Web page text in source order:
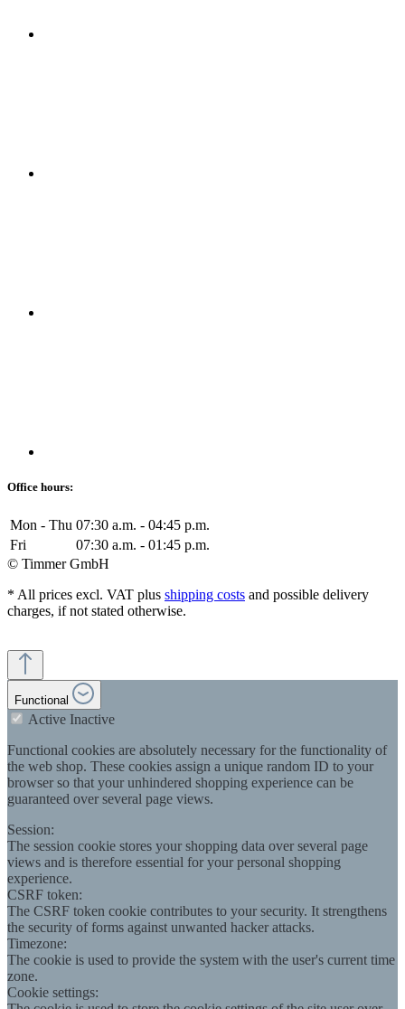
Office hours:
Mon - Thu 07:30 a.m. - 04:45 p.m.
Fri
07:30 a.m. - 01:45 p.m.
© Timmer GmbH
* All prices excl. VAT plus shipping costs and possible delivery
charges, if not stated otherwise.
Functional
Active Inactive
Functional cookies are absolutely necessary for the functionality of
the web shop. These cookies assign a unique random ID to your
browser so that your unhindered shopping experience can be
guaranteed over several page views.
Session:
The session cookie stores your shopping data over several page
views and is therefore essential for your personal shopping
experience.
CSRF token:
The CSRF token cookie contributes to your security. It strengthens
the security of forms against unwanted hacker attacks.
Timezone:
The cookie is used to provide the system with the user's current time
zone.
Cookie settings: